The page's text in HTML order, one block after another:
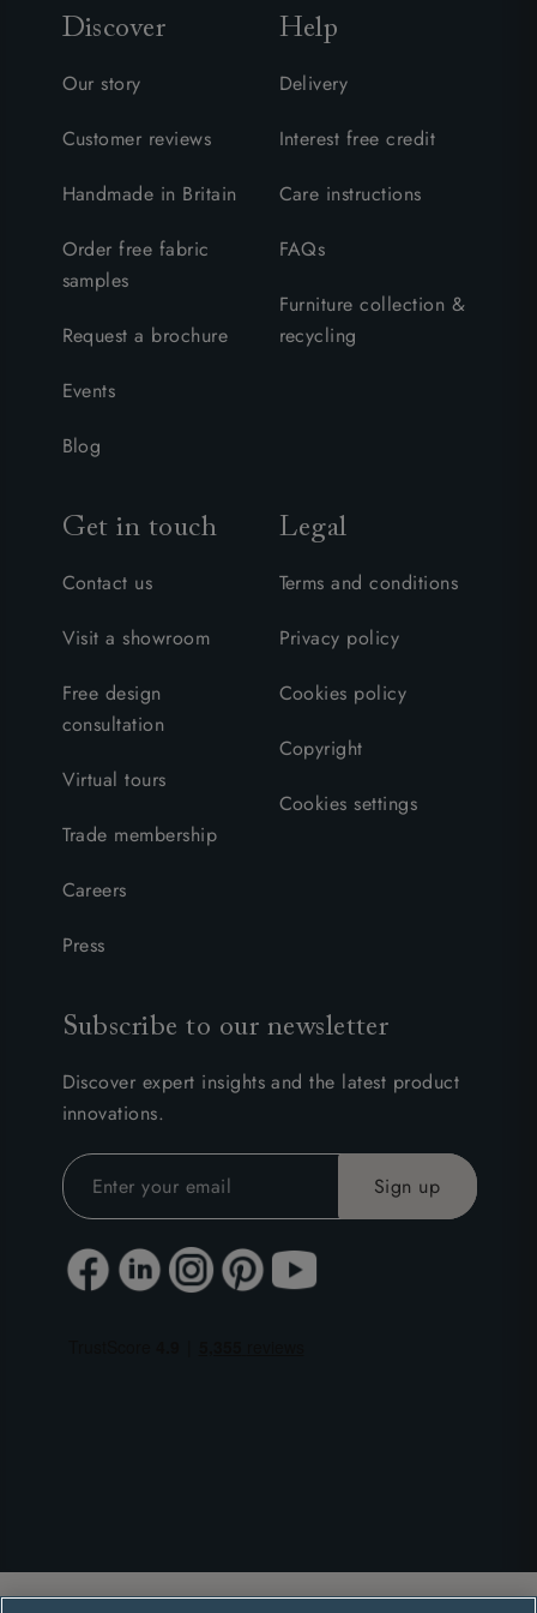
Discover
Our story
Customer reviews
Handmade in Britain
Order free fabric
samples
Request a brochure
Events
Blog
Help
Delivery
Interest free credit
Care instructions
FAQs
Furniture collection &
recycling
Get in touch
Contact us
Visit a showroom
Free design
consultation
Virtual tours
Trade membership
Careers
Press
Legal
Terms and conditions
Privacy policy
Cookies policy
Copyright
Cookies settings
Subscribe to our newsletter
Discover expert insights and the latest product
innovations.